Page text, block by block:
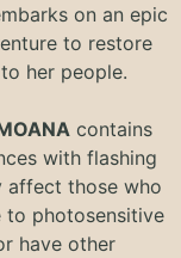
on an epic
to restore
her people.
contains
with flashing
affect those who
to photosensitive
have other